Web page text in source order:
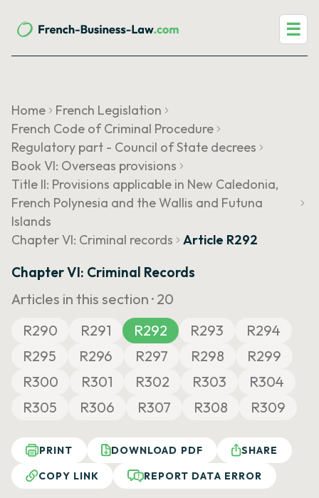
☰
Home
French Legislation
French Code of Criminal Procedure
Regulatory part - Council of State decrees
Book VI: Overseas provisions
Title II: Provisions applicable in New Caledonia,
French Polynesia and the Wallis and Futuna
Islands
Chapter VI: Criminal records
Article R292
Chapter VI: Criminal Records
Articles in this section · 20
R290
R291 R292 R293
R294
R295
R296 R297 R298
R299
R300
R301 R302 R303
R304
R305
R306 R307 R308 R309
PRINT DOWNLOAD PDF
SHARE
COPY LINK
REPORT DATA ERROR